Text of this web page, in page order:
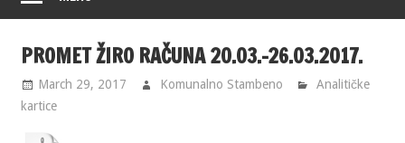
PROMET ŽIRO RAČUNA 20.03.-26.03.2017.
March 29, 2017 Komunalno Stambeno
Analitičke
kartice